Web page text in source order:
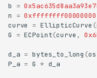
b
=
n
=
curve
= EllipticCurve (
G
= ECPoint(curve ,
d_a = bytes_to_long (os
P_a = G * d_a